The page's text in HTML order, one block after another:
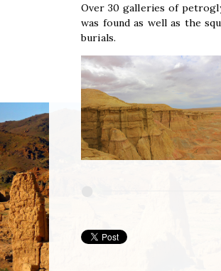
Over 30 galleries of
was found as well as the
burials.